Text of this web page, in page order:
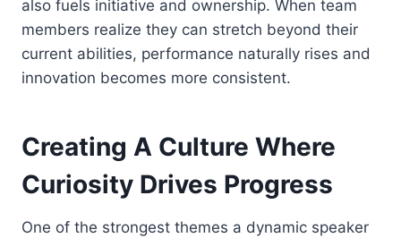
also fuels initiative and ownership. When team
members realize they can stretch beyond their
current abilities, performance naturally rises and
innovation becomes more consistent.
Creating A Culture Where
Curiosity Drives Progress
One of the strongest themes a dynamic speaker